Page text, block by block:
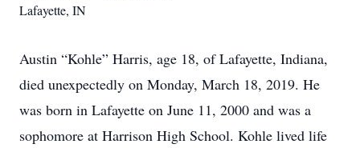
Lafayette, IN
Austin “Kohle” Harris, age 18, of Lafayette, Indiana,
died unexpectedly on Monday, March 18, 2019. He
was born in Lafayette on June 11, 2000 and was a
sophomore at Harrison High School. Kohle lived life